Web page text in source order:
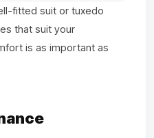
fitted suit or tuxedo
that suit your
is as important as